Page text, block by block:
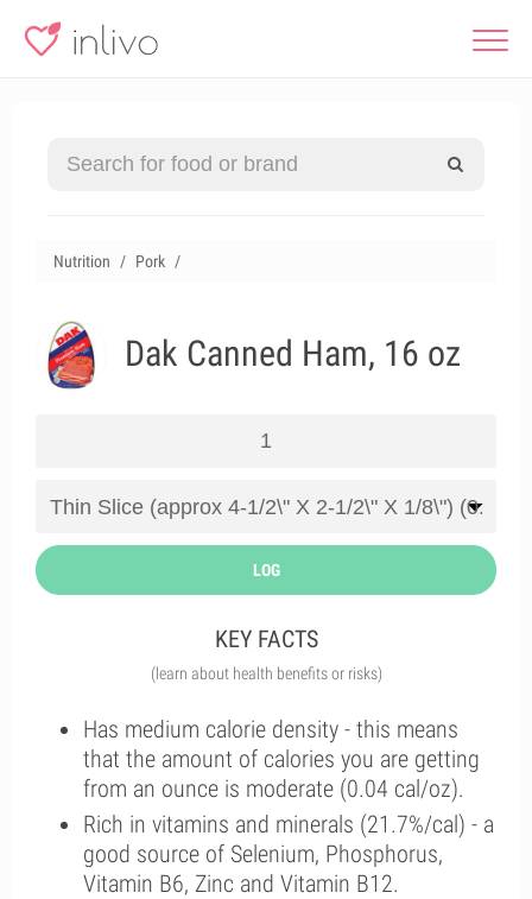
Nutrition Pork
Dak Canned Ham, 16 oz
LOG
KEY FACTS
(learn about health benefits or risks)
Has medium calorie density - this means
that the amount of calories you are getting
from an ounce is moderate (0.04 cal/oz).
Rich in vitamins and minerals (21.7%/cal) - a
good source of Selenium, Phosphorus,
Vitamin B6, Zinc and Vitamin B12.